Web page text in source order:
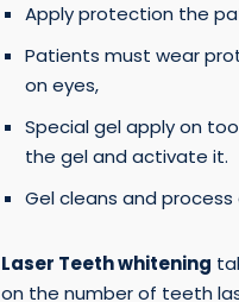
Apply protection the
Patients must wear
on eyes,
Special gel apply on
the gel and activate it.
Gel cleans and
Laser Teeth whitening
on the number of teeth